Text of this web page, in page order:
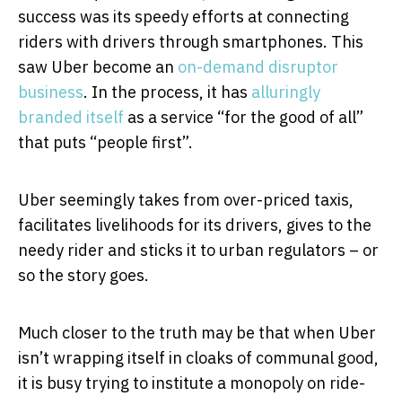
success was its speedy efforts at connecting
riders with drivers through smartphones. This
saw Uber become an on-demand disruptor
business. In the process, it has alluringly
branded itself as a service “for the good of all”
that puts “people first”.
Uber seemingly takes from over-priced taxis,
facilitates livelihoods for its drivers, gives to the
needy rider and sticks it to urban regulators – or
so the story goes.
Much closer to the truth may be that when Uber
isn’t wrapping itself in cloaks of communal good,
it is busy trying to institute a monopoly on ride-